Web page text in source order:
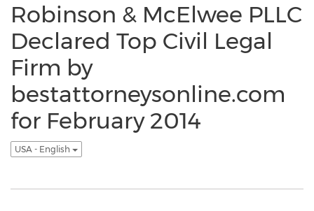
Robinson & McElwee PLLC
Declared Top Civil Legal
Firm by
bestattorneysonline.com
for February 2014
USA - English